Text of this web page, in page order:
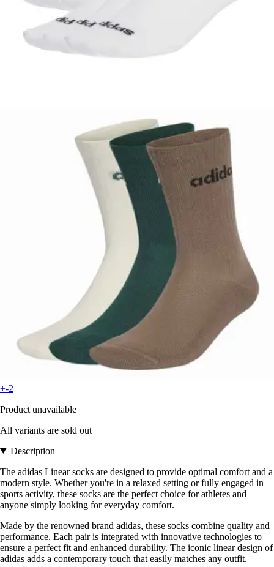
+-2
Product unavailable
All variants are sold out
Description
The adidas Linear socks are designed to provide optimal comfort and a
modern style. Whether you're in a relaxed setting or fully engaged in
sports activity, these socks are the perfect choice for athletes and
anyone simply looking for everyday comfort.
Made by the renowned brand adidas, these socks combine quality and
performance. Each pair is integrated with innovative technologies to
ensure a perfect fit and enhanced durability. The iconic linear design of
adidas adds a contemporary touch that easily matches any outfit.